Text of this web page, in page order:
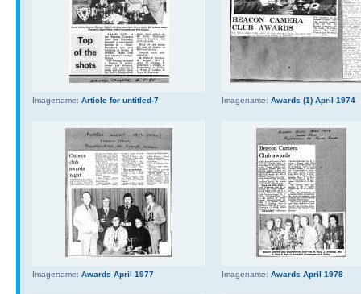
Imagename: Article for untitled-7 Imagename: Awards (1) April 1974
Imagename: Awards April 1977 Imagename: Awards April 1978